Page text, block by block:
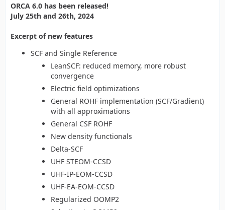
ORCA 6.0 has been released!
July 25th and 26th, 2024
Excerpt of new features
SCF and Single Reference
LeanSCF: reduced memory, more robust
convergence
Electric field optimizations
General ROHF implementation (SCF/Gradient)
with all approximations
General CSF ROHF
New density functionals
Delta-SCF
UHF STEOM-CCSD
UHF-IP-EOM-CCSD
UHF-EA-EOM-CCSD
Regularized OOMP2